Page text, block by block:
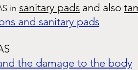
in sanitary pads and also
and sanitary pads
the damage to the body